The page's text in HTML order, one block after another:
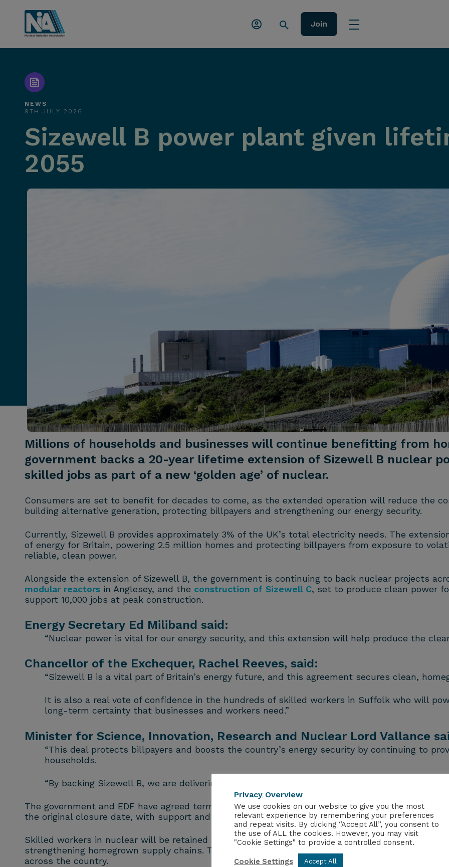
Join
NEWS
9TH JULY 2026
Sizewell B power plant given
2055
Millions of households and businesses will continue benefitting from
government backs a 20-year lifetime extension of Sizewell B nuclear
skilled jobs as part of a new ‘golden age’ of nuclear.
Consumers are set to benefit for decades to come, as the extended operation will reduce the
building alternative generation, protecting billpayers and strengthening our energy security.
Currently, Sizewell B provides approximately 3% of the UK’s total electricity needs. The
of energy for Britain, powering 2.5 million homes and protecting billpayers from exposure to
reliable, clean power.
Alongside the extension of Sizewell B, the government is continuing to back nuclear projects
modular reactors in Anglesey, and the construction of Sizewell C, set to produce clean power
support 10,000 jobs at peak construction.
Energy Secretary Ed Miliband said:
“Nuclear power is vital for our energy security, and this extension will help produce the
Chancellor of the Exchequer, Rachel Reeves, said:
“Sizewell B is a vital part of Britain’s energy future, and this agreement secures clean,
It is also a real vote of confidence in the hundreds of skilled workers in Suffolk who will
long-term certainty that businesses and workers need.”
Minister for Science, Innovation, Research and Nuclear Lord Vallance
“This deal protects billpayers and boosts the country’s energy security by continuing to
households.
“By backing Sizewell B, we are delivering a golden age of nuclear and maintaining 900
The government and EDF have agreed terms for a 20-year Contract for Difference at £70.50 per
the original closure date, with support and investment from Centrica.
Skilled workers in nuclear will be retained through the continued operation of Sizewell B,
strengthening homegrown supply chains. The Nuclear Industry Association estimates that
across the country.
Privacy Overview
We use cookies on our website to give you the most
relevant experience by remembering your preferences
and repeat visits. By clicking “Accept All”, you consent to
the use of ALL the cookies. However, you may visit
"Cookie Settings" to provide a controlled consent.
Cookie Settings Accept All